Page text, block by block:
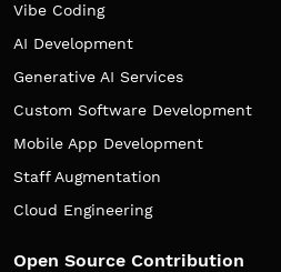
Vibe Coding
AI Development
Generative AI Services
Custom Software Development
Mobile App Development
Staff Augmentation
Cloud Engineering
Open Source Contribution